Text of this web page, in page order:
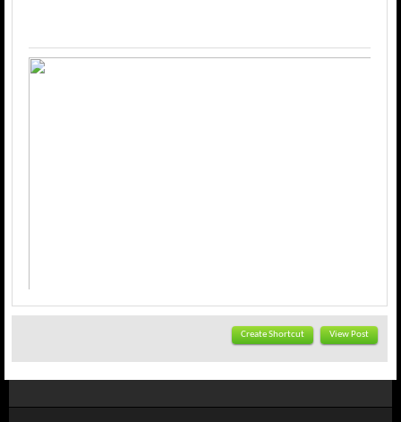
Create Shortcut View Post